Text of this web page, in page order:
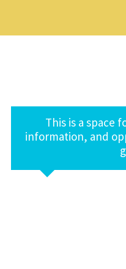
This is a space
information, and